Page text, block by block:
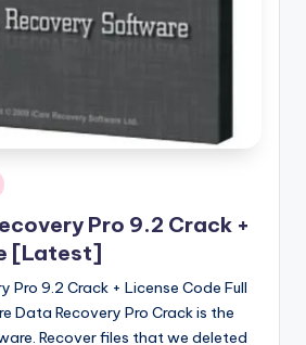
Pro 9.2 Crack +
[Latest]
Pro 9.2 Crack + License Code Full
Data Recovery Pro Crack is the
Recover files that we deleted